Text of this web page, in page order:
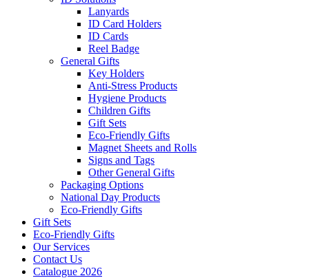
Lanyards
ID Card Holders
ID Cards
Reel Badge
General Gifts
Key Holders
Anti-Stress Products
Hygiene Products
Children Gifts
Gift Sets
Eco-Friendly Gifts
Magnet Sheets and Rolls
Signs and Tags
Other General Gifts
Packaging Options
National Day Products
Eco-Friendly Gifts
Gift Sets
Eco-Friendly Gifts
Our Services
Contact Us
Catalogue 2026